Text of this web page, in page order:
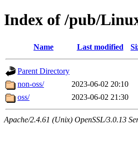
Index of /pub/
Name Last modified
Parent Directory
non-oss/
2023-06-02 20:10
oss/
2023-06-02 21:30
Apache/2.4.61 (Unix) OpenSSL/3.0.13